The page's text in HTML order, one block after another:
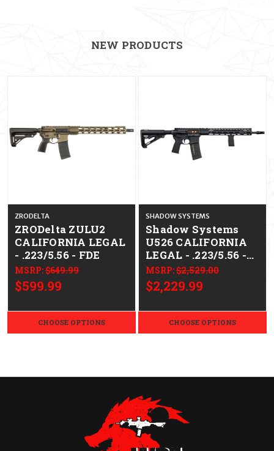
NEW PRODUCTS
ZRODELTA
ZRODelta ZULU2
CALIFORNIA LEGAL
- .223/5.56 - FDE
MSRP:$649.99
$599.99
CHOOSE OPTIONS
SHADOW SYSTEMS
Shadow Systems
U526 CALIFORNIA
LEGAL - .223/5.56 -
Bronze BCG
MSRP:$2,529.00
$2,229.99
CHOOSE OPTIONS